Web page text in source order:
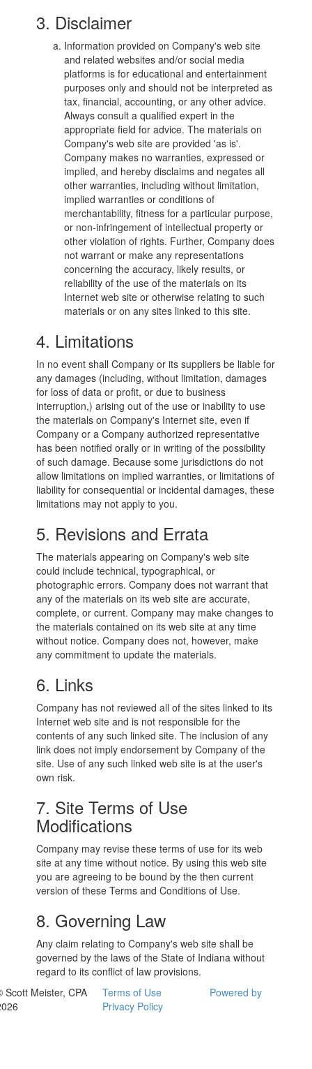
3. Disclaimer
Information provided on Company's web site
and related websites and/or social media
platforms is for educational and entertainment
purposes only and should not be interpreted as
tax, financial, accounting, or any other advice.
Always consult a qualified expert in the
appropriate field for advice. The materials on
Company's web site are provided 'as is'.
Company makes no warranties, expressed or
implied, and hereby disclaims and negates all
other warranties, including without limitation,
implied warranties or conditions of
merchantability, fitness for a particular purpose,
or non-infringement of intellectual property or
other violation of rights. Further, Company does
not warrant or make any representations
concerning the accuracy, likely results, or
reliability of the use of the materials on its
Internet web site or otherwise relating to such
materials or on any sites linked to this site.
4. Limitations
In no event shall Company or its suppliers be liable for
any damages (including, without limitation, damages
for loss of data or profit, or due to business
interruption,) arising out of the use or inability to use
the materials on Company's Internet site, even if
Company or a Company authorized representative
has been notified orally or in writing of the possibility
of such damage. Because some jurisdictions do not
allow limitations on implied warranties, or limitations of
liability for consequential or incidental damages, these
limitations may not apply to you.
5. Revisions and Errata
The materials appearing on Company's web site
could include technical, typographical, or
photographic errors. Company does not warrant that
any of the materials on its web site are accurate,
complete, or current. Company may make changes to
the materials contained on its web site at any time
without notice. Company does not, however, make
any commitment to update the materials.
6. Links
Company has not reviewed all of the sites linked to its
Internet web site and is not responsible for the
contents of any such linked site. The inclusion of any
link does not imply endorsement by Company of the
site. Use of any such linked web site is at the user's
own risk.
7. Site Terms of Use
Modifications
Company may revise these terms of use for its web
site at any time without notice. By using this web site
you are agreeing to be bound by the then current
version of these Terms and Conditions of Use.
8. Governing Law
Any claim relating to Company's web site shall be
governed by the laws of the State of Indiana without
regard to its conflict of law provisions.
Scott Meister, CPA
Terms of Use
Privacy Policy
Powered by